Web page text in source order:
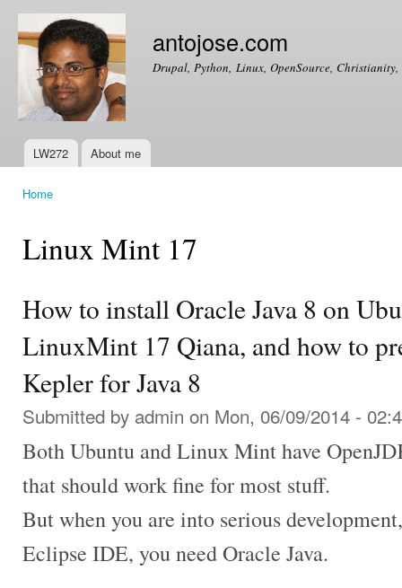
antojose.com
Drupal, Python, Linux, OpenSource,
Main menu
LW272 About me
Home
Linux Mint 17
How to install Oracle Java 8 on
LinuxMint 17 Qiana, and how to
Kepler for Java 8
Submitted by admin on Mon, 06/09/2014 -
Both Ubuntu and Linux Mint have
that should work fine for most stuff.
But when you are into serious
Eclipse IDE, you need Oracle Java.